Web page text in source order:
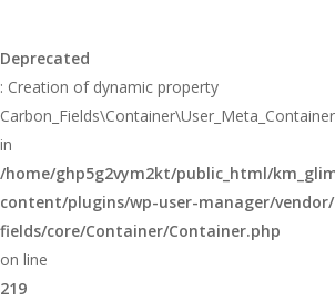
Deprecated
: Creation of dynamic property
in
/home/ghp5g2vym2kt/public_html/
content/plugins/wp-user-manager/
fields/core/Container/Container.php
on line
219